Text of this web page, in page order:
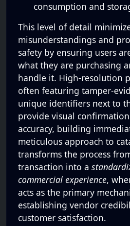
consumption and
This level of detail
misunderstandings and
safety by ensuring users
what they are purchasing
handle it. High-resolution
often featuring tamper-
unique identifiers next to
provide visual
accuracy, building
meticulous approach to
transforms the process
transaction into a
commercial experience,
acts as the primary
establishing vendor
customer satisfaction.